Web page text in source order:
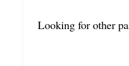
Looking for other